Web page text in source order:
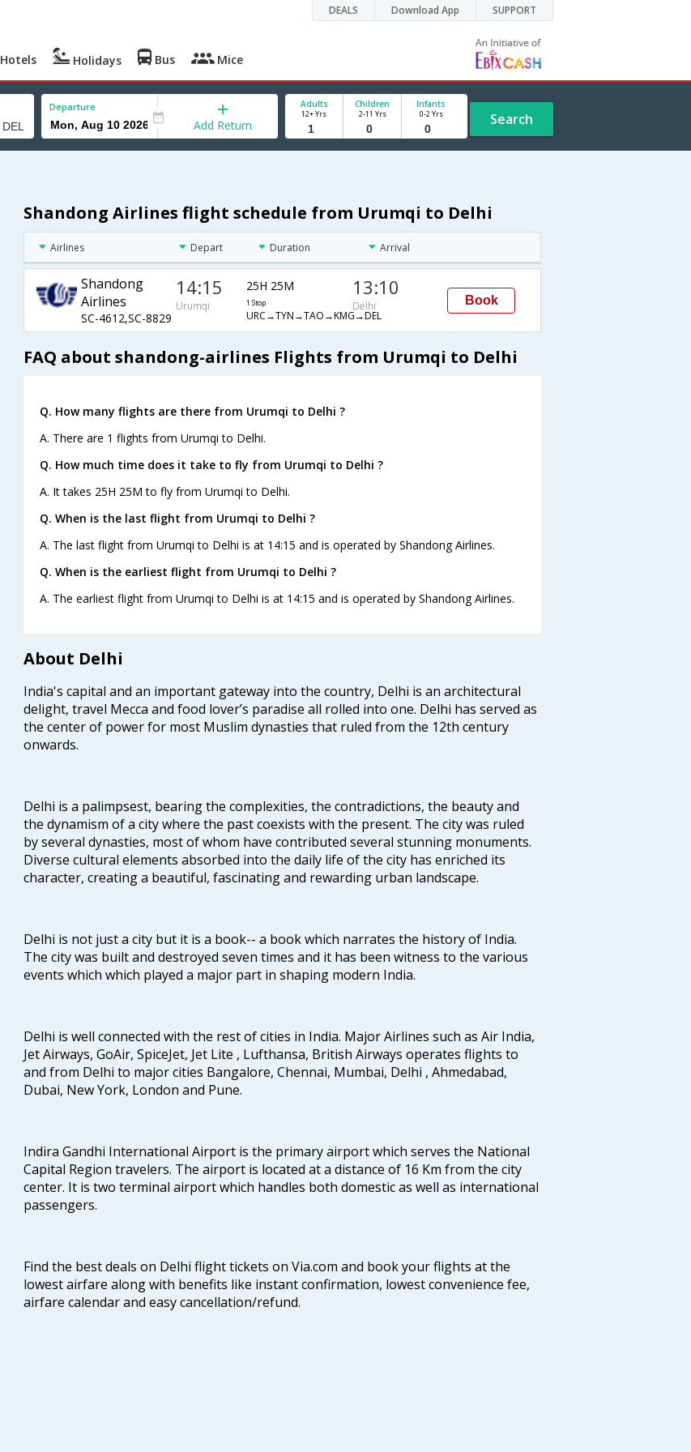
DEALS Download App SUPPORT
Hotels Holidays Bus Mice
Departure
Add Return
Adults
12+ Yrs
Children
2-11 Yrs
Infants
0-2 Yrs Search
Shandong Airlines flight schedule from Urumqi to Delhi
Airlines Depart Duration Arrival
Shandong
Airlines
SC-4612,SC-8829
14:15
Urumqi
25H 25M
1 Stop
URC→TYN→TAO→KMG→DEL
13:10
Delhi Book
FAQ about shandong-airlines Flights from Urumqi to Delhi
Q. How many flights are there from Urumqi to Delhi ?
A. There are 1 flights from Urumqi to Delhi.
Q. How much time does it take to fly from Urumqi to Delhi ?
A. It takes 25H 25M to fly from Urumqi to Delhi.
Q. When is the last flight from Urumqi to Delhi ?
A. The last flight from Urumqi to Delhi is at 14:15 and is operated by Shandong Airlines.
Q. When is the earliest flight from Urumqi to Delhi ?
A. The earliest flight from Urumqi to Delhi is at 14:15 and is operated by Shandong Airlines.
About Delhi
India's capital and an important gateway into the country, Delhi is an architectural
delight, travel Mecca and food lover’s paradise all rolled into one. Delhi has served as
the center of power for most Muslim dynasties that ruled from the 12th century
onwards.
Delhi is a palimpsest, bearing the complexities, the contradictions, the beauty and
the dynamism of a city where the past coexists with the present. The city was ruled
by several dynasties, most of whom have contributed several stunning monuments.
Diverse cultural elements absorbed into the daily life of the city has enriched its
character, creating a beautiful, fascinating and rewarding urban landscape.
Delhi is not just a city but it is a book-- a book which narrates the history of India.
The city was built and destroyed seven times and it has been witness to the various
events which which played a major part in shaping modern India.
Delhi is well connected with the rest of cities in India. Major Airlines such as Air India,
Jet Airways, GoAir, SpiceJet, Jet Lite , Lufthansa, British Airways operates flights to
and from Delhi to major cities Bangalore, Chennai, Mumbai, Delhi , Ahmedabad,
Dubai, New York, London and Pune.
Indira Gandhi International Airport is the primary airport which serves the National
Capital Region travelers. The airport is located at a distance of 16 Km from the city
center. It is two terminal airport which handles both domestic as well as international
passengers.
Find the best deals on Delhi flight tickets on Via.com and book your flights at the
lowest airfare along with benefits like instant confirmation, lowest convenience fee,
airfare calendar and easy cancellation/refund.